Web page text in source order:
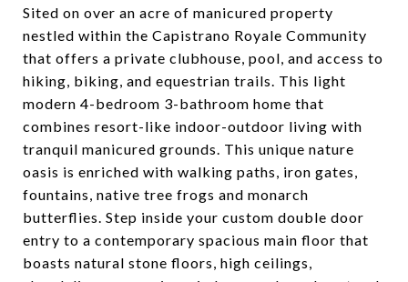
Sited on over an acre of manicured property
nestled within the Capistrano Royale Community
that offers a private clubhouse, pool, and access to
hiking, biking, and equestrian trails. This light
modern 4-bedroom 3-bathroom home that
combines resort-like indoor-outdoor living with
tranquil manicured grounds. This unique nature
oasis is enriched with walking paths, iron gates,
fountains, native tree frogs and monarch
butterflies. Step inside your custom double door
entry to a contemporary spacious main floor that
boasts natural stone floors, high ceilings,